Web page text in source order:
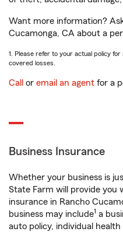
Want more information?
Cucamonga, CA about a
1. Please refer to your actual policy
covered losses.
Call or email an agent for a
Business Insurance
Whether your business is
State Farm will provide you
insurance in Rancho
business may include1 a
auto policy, individual health